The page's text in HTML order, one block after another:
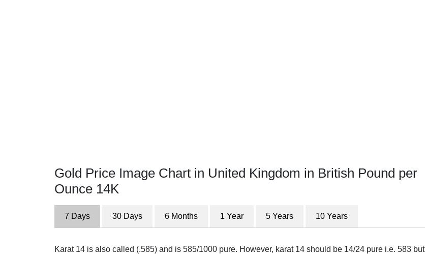
Gold Price Image Chart in United Kingdom in British Pound per
Ounce 14K
7 Days 30 Days 6 Months 1 Year 5 Years 10 Years
Karat 14 is also called (.585) and is 585/1000 pure. However, karat 14 should be 14/24 pure i.e. 583 but